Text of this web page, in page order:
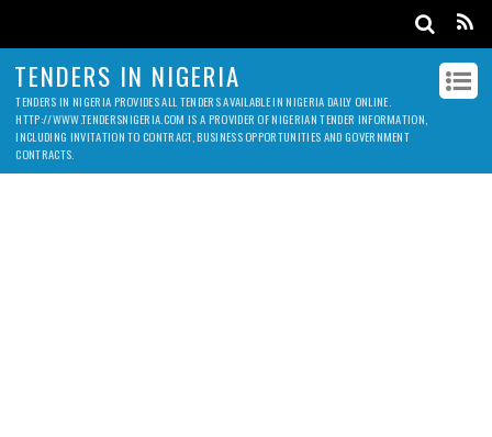
TENDERS IN NIGERIA
TENDERS IN NIGERIA PROVIDES ALL TENDERS AVAILABLE IN NIGERIA DAILY ONLINE.
HTTP://WWW.TENDERSNIGERIA.COM IS A PROVIDER OF NIGERIAN TENDER INFORMATION,
INCLUDING INVITATION TO CONTRACT, BUSINESS OPPORTUNITIES AND GOVERNMENT
CONTRACTS.